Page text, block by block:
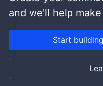
and we'll help
Start